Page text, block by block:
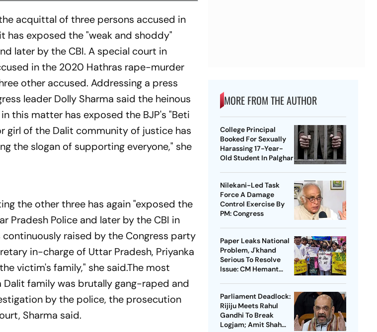
acquittal of three persons accused in
exposed the "weak and shoddy"
later by the CBI. A special court in
in the 2020 Hathras rape-murder
other accused. Addressing a press
leader Dolly Sharma said the heinous
this matter has exposed the BJP's "Beti
girl of the Dalit community of justice has
the slogan of supporting everyone," she
the other three has again "exposed the
Pradesh Police and later by the CBI in
raised by the Congress party
in-charge of Uttar Pradesh, Priyanka
victim's family," she said.The most
family was brutally gang-raped and
by the police, the prosecution
Sharma said.
MORE FROM THE AUTHOR
College Principal
Booked For Sexually
Harassing 17-Year-
Old Student In Palghar
Nilekani-Led Task
Force A Damage
Control Exercise By
PM: Congress
Paper Leaks National
Problem, J'khand
Serious To Resolve
Issue: CM Hemant
Parliament Deadlock:
Rijiju Meets Rahul
Gandhi To Break
Logjam; Amit Shah